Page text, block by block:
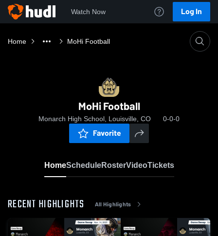
Watch Now Log In
Home MoHi Football
MoHi Football
Monarch High School, Louisville, CO 0-0-0
Favorite
HomeScheduleRosterVideoTickets
RECENT HIGHLIGHTS All Highlights